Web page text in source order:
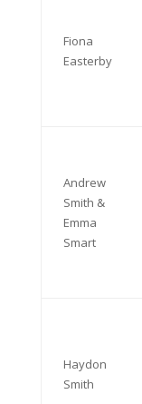
Fiona
Easterby
Andrew
Smith &
Emma
Smart
Haydon
Smith